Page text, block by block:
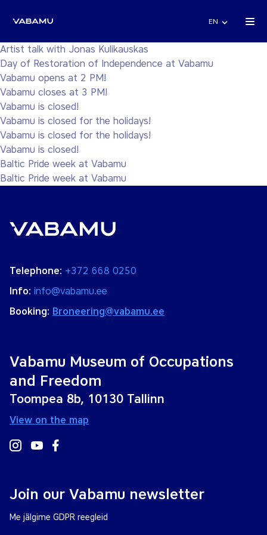
EN
Artist talk with Jonas Kulikauskas
Day of Restoration of Independence at Vabamu
Vabamu opens at 2 PM!
Vabamu closes at 3 PM!
Vabamu is closed!
Vabamu is closed for the holidays!
Vabamu is closed for the holidays!
Vabamu is closed!
Baltic Pride week at Vabamu
Baltic Pride week at Vabamu
Telephone: +372 668 0250
Info: info@vabamu.ee
Booking: Broneering@vabamu.ee
Vabamu Museum of Occupations
and Freedom
Toompea 8b, 10130 Tallinn
View on the map
Join our Vabamu newsletter
Me jälgime GDPR reegleid